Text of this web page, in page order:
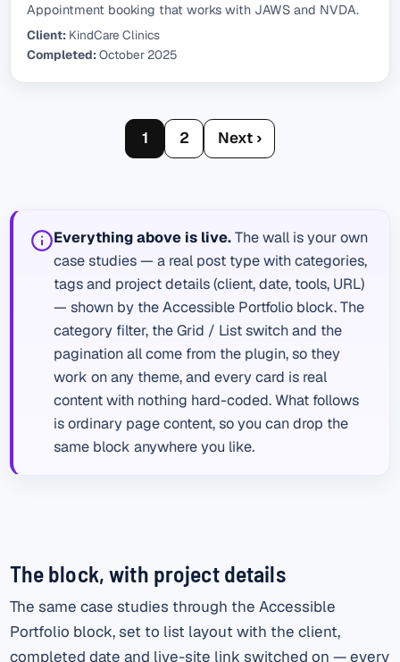
Appointment booking that works with JAWS and NVDA.
Client: KindCare Clinics
Completed:October 2025
1 2 Next ›
Everything above is live.The wall is your own
case studies — a real post type with categories,
tags and project details (client, date, tools, URL)
— shown by the Accessible Portfolio block. The
category filter, the Grid / List switch and the
pagination all come from the plugin, so they
work on any theme, and every card is real
content with nothing hard-coded. What follows
is ordinary page content, so you can drop the
same block anywhere you like.
The block, with project details
The same case studies through the Accessible
Portfolio block, set to list layout with the client,
completed date and live-site link switched on — every